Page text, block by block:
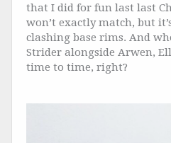
that I did for fun last last
won’t exactly match, but
clashing base rims. And
Strider alongside Arwen,
time to time, right?